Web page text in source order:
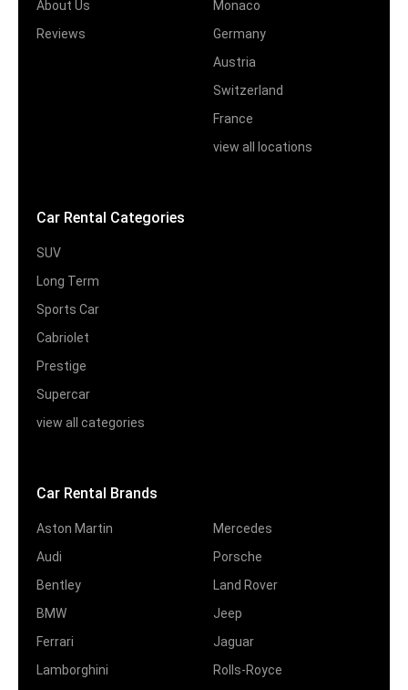
About Us
Reviews
Monaco
Germany
Austria
Switzerland
France
view all locations
Car Rental Categories
SUV
Long Term
Sports Car
Cabriolet
Prestige
Supercar
view all categories
Car Rental Brands
Aston Martin
Audi
Bentley
BMW
Ferrari
Lamborghini
Mercedes
Porsche
Land Rover
Jeep
Jaguar
Rolls-Royce